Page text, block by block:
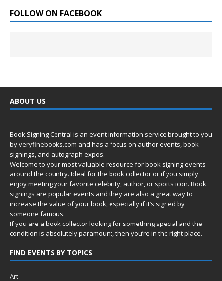
FOLLOW ON FACEBOOK
ABOUT US
Book Signing Central is an event information service brought to you
byveryfinebooks.com and has a focus on author events, book
signings, and autograph expos.
Welcome to your most valuable resource for book signing events
around the country. Ideal for the book collector or if you simply
enjoy meeting your favorite celebrity, author, or sports icon. Book
signings are popular events and they are also a great way to
increase the value of your book, especially if it’s signed by
someone famous.
If you are a book collector looking for something special and the
condition is absolutely paramount, then you’re in the right place.
FIND EVENTS BY TOPICS
Art